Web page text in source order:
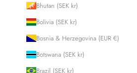
Bhutan (SEK kr)
Bolivia (SEK kr)
Bosnia & Herzegovina (EUR €)
Botswana (SEK kr)
Brazil (SEK kr)